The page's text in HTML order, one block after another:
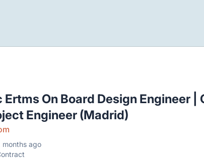
Ertms On Board Design Engineer |
Engineer (Madrid)
months ago